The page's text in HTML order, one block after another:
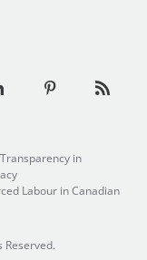
in
Labour in Canadian
Reserved.